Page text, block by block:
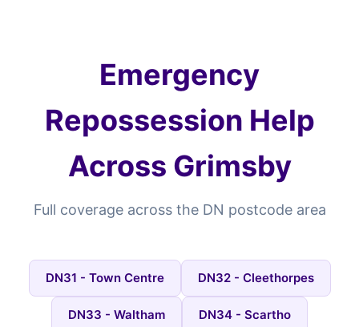
Emergency
Repossession Help
Across Grimsby
Full coverage across the DN postcode area
DN31 - Town Centre DN32 - Cleethorpes
DN33 - Waltham DN34 - Scartho